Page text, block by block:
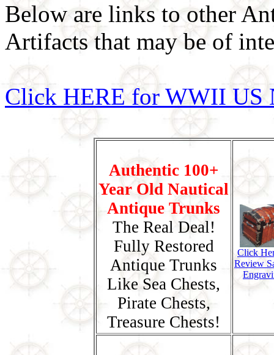
Below are links to other
Artifacts that may be of
Click HERE for WWII US
Authentic 100+
Year Old Nautical
Antique Trunks
The Real Deal!
Fully Restored
Antique Trunks
Like Sea Chests,
Pirate Chests,
Treasure Chests!
Click
Review